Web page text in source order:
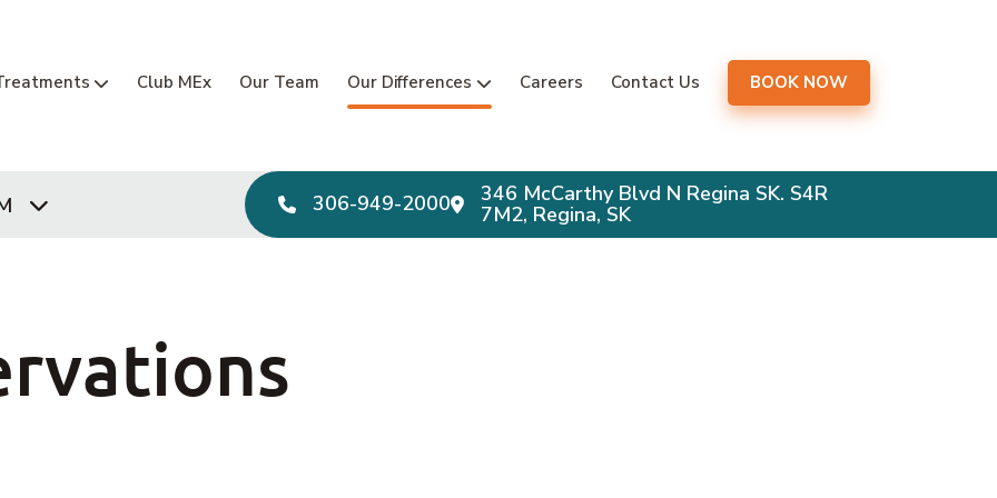
Club MEx Our Team Our Differences Careers Contact Us BOOK NOW
306-949-2000 346 McCarthy Blvd N Regina SK. S4R
7M2, Regina, SK